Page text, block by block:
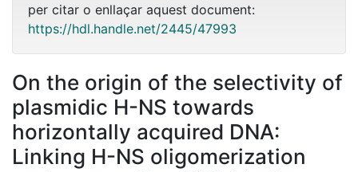
per citar o enllaçar aquest document:
https://hdl.handle.net/2445/47993
On the origin of the selectivity of
plasmidic H-NS towards
horizontally acquired DNA:
Linking H-NS oligomerization